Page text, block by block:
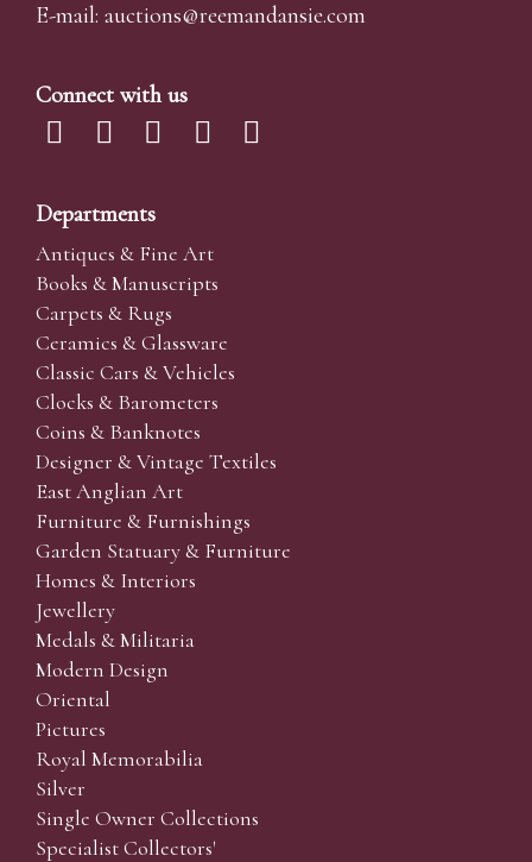
E-mail: auctions@reemandansie.com
Connect with us
Departments
Antiques & Fine Art
Books & Manuscripts
Carpets & Rugs
Ceramics & Glassware
Classic Cars & Vehicles
Clocks & Barometers
Coins & Banknotes
Designer & Vintage Textiles
East Anglian Art
Furniture & Furnishings
Garden Statuary & Furniture
Homes & Interiors
Jewellery
Medals & Militaria
Modern Design
Oriental
Pictures
Royal Memorabilia
Silver
Single Owner Collections
Specialist Collectors'